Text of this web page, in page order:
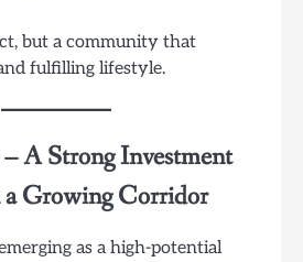
but a community that
fulfilling lifestyle.
–A Strong Investment
Growing Corridor
as a high-potential